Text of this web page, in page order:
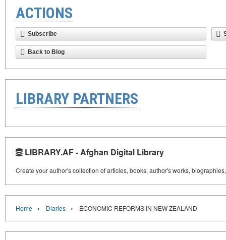
ACTIONS
Subscribe
Back to Blog
LIBRARY PARTNERS
LIBRARY.AF - Afghan Digital Library
Create your author's collection of articles, books, author's works,
Home › Diaries › ECONOMIC REFORMS IN NEW ZEALAND